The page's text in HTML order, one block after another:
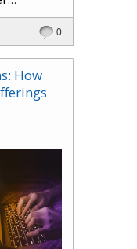
and
0
How